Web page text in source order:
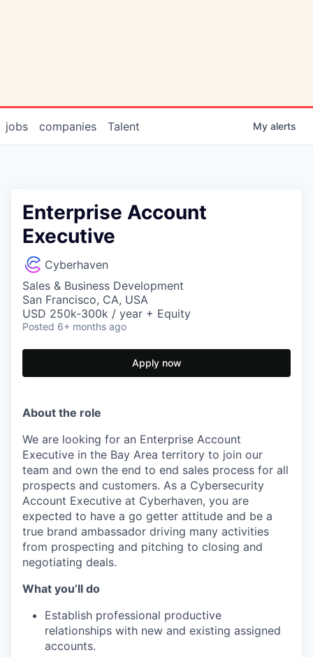
jobs companies Talent My alerts
Enterprise Account
Executive
Cyberhaven
Sales & Business Development
San Francisco, CA, USA
USD 250k-300k / year + Equity
Posted 6+ months ago
Apply now
About the role
We are looking for an Enterprise Account
Executive in the Bay Area territory to join our
team and own the end to end sales process for all
prospects and customers. As a Cybersecurity
Account Executive at Cyberhaven, you are
expected to have a go getter attitude and be a
true brand ambassador driving many activities
from prospecting and pitching to closing and
negotiating deals.
What you’ll do
Establish professional productive
relationships with new and existing assigned
accounts.